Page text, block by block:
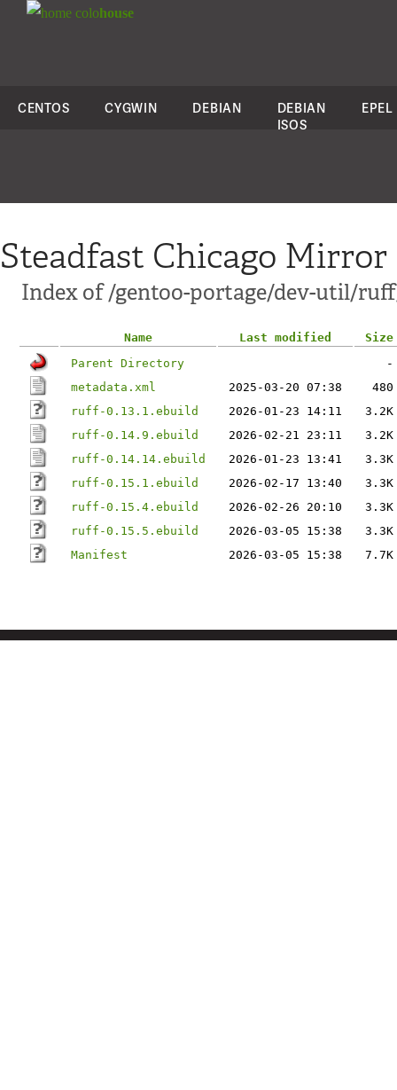
colohouse
CENTOS CYGWIN DEBIAN
DEBIAN
ISOS
EPEL
Steadfast Chicago Mirror
Index of /gentoo-portage/dev-util/
Name Last modified
Size
Parent Directory
-
metadata.xml
2025-03-20 07:38
480
ruff-0.13.1.ebuild
2026-01-23 14:11
3.2K
ruff-0.14.9.ebuild
2026-02-21 23:11
3.2K
ruff-0.14.14.ebuild
2026-01-23 13:41
3.3K
ruff-0.15.1.ebuild
2026-02-17 13:40
3.3K
ruff-0.15.4.ebuild
2026-02-26 20:10
3.3K
ruff-0.15.5.ebuild
2026-03-05 15:38
3.3K
Manifest
2026-03-05 15:38 7.7K